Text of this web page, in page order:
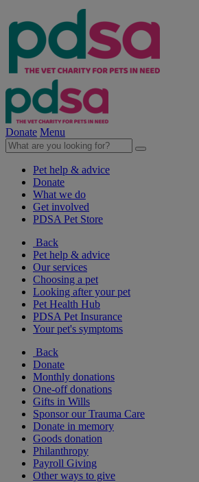
Donate Menu
Pet help & advice
Donate
What we do
Get involved
PDSA Pet Store
Back
Pet help & advice
Our services
Choosing a pet
Looking after your pet
Pet Health Hub
PDSA Pet Insurance
Your pet's symptoms
Back
Donate
Monthly donations
One-off donations
Gifts in Wills
Sponsor our Trauma Care
Donate in memory
Goods donation
Philanthropy
Payroll Giving
Other ways to give